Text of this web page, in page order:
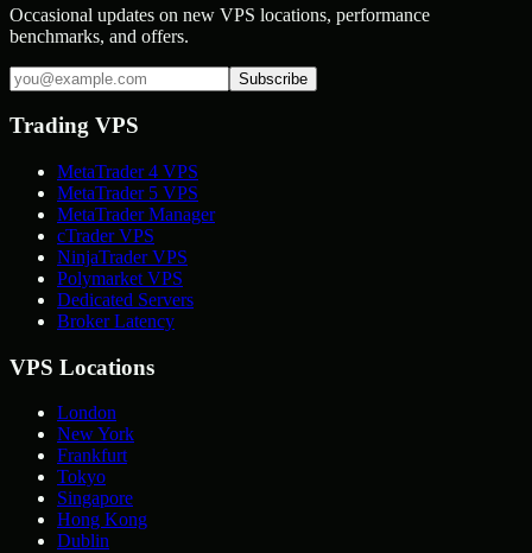
Occasional updates on new VPS locations, performance
benchmarks, and offers.
Subscribe
Trading VPS
MetaTrader 4 VPS
MetaTrader 5 VPS
MetaTrader Manager
cTrader VPS
NinjaTrader VPS
Polymarket VPS
Dedicated Servers
Broker Latency
VPS Locations
London
New York
Frankfurt
Tokyo
Singapore
Hong Kong
Dublin